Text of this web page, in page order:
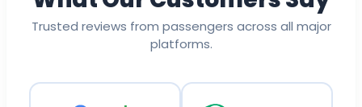
Trusted reviews from passengers across all major
platforms.